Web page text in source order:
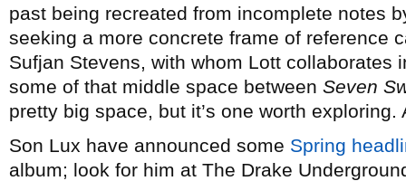
past being recreated from incomplete notes
seeking a more concrete frame of reference
Sufjan Stevens, with whom Lott collaborates
some of that middle space between Seven
pretty big space, but it’s one worth
Son Lux have announced some Spring
album; look for him at The Drake